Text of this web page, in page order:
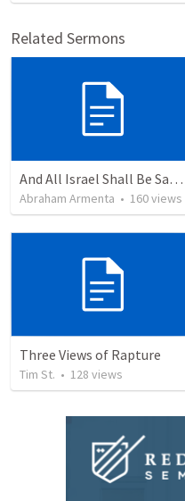
Related Sermons
And All Israel Shall Be Saved / Y Todo Israel Será Salvo
Abraham Armenta • 160views
Three Views of Rapture
Tim St. • 128 views